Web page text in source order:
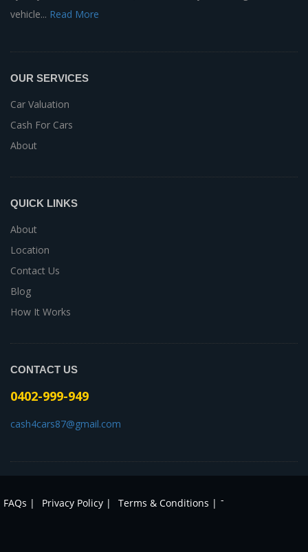
vehicle... Read More
OUR SERVICES
Car Valuation
Cash For Cars
About
QUICK LINKS
About
Location
Contact Us
Blog
How It Works
CONTACT US
0402-999-949
cash4cars87@gmail.com
FAQs | Privacy Policy | Terms & Conditions | -